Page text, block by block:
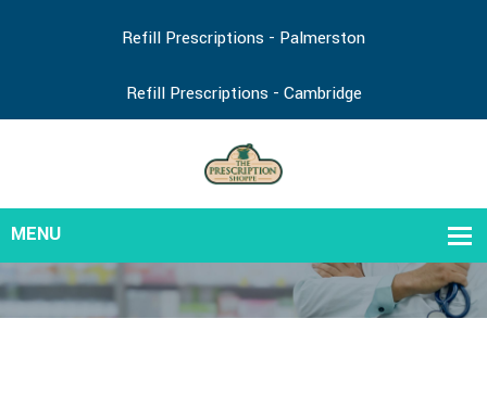
Refill Prescriptions - Palmerston
Refill Prescriptions - Cambridge